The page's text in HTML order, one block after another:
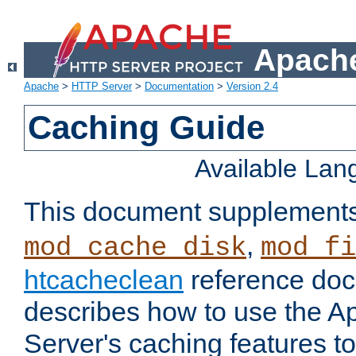
Apache > HTTP Server> Documentation > Version 2.4
Caching Guide
Available
This document
mod_cache_disk,
htcacheclean reference
describes how to use the
Server's caching features